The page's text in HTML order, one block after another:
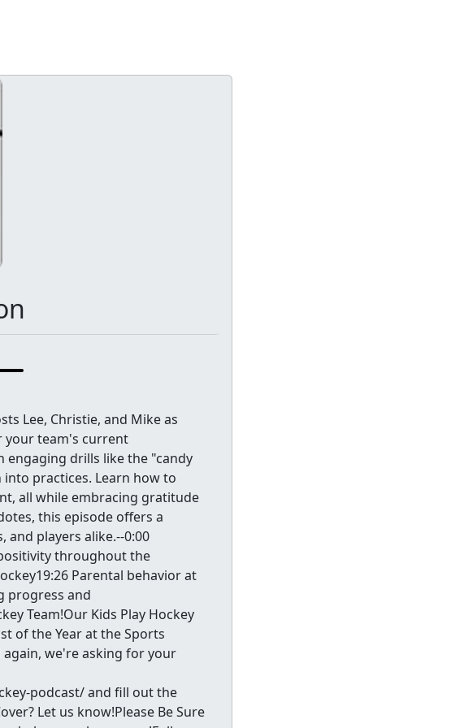
Lee, Christie, and Mike as
your team's current
drills like the "candy
practices. Learn how to
all while embracing gratitude
this episode offers a
players alike.--0:00
throughout the
Parental behavior at
progress and
Team!Our Kids Play Hockey
of the Year at the Sports
we're asking for your
podcast/ and fill out the
Let us know!Please Be Sure